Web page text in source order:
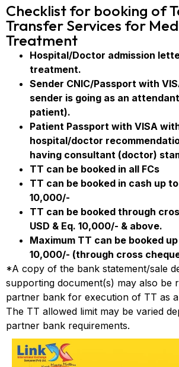
Checklist for booking of
Transfer Services for
Treatment
Hospital/Doctor admission
treatment.
Sender CNIC/Passport with
sender is going as an
patient).
Patient Passport with VISA
hospital/doctor
having consultant (doctor)
TT can be booked in all FCs
TT can be booked in cash up to
10,000/-
TT can be booked through
USD & Eq. 10,000/- & above.
Maximum TT can be booked up
10,000/- (through cross
*A copy of the bank statement/sale
supporting document(s) may also be
partner bank for execution of TT as
The TT allowed limit may be varied
partner bank requirements.